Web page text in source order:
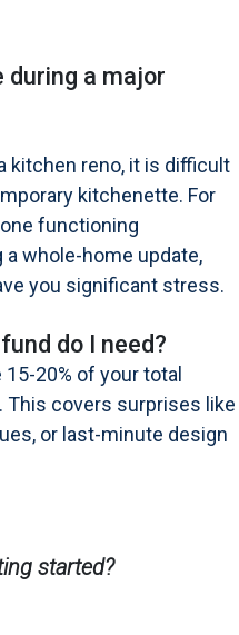
during a major
kitchen reno, it is difficult
kitchenette. For
functioning
whole-home update,
you significant stress.
do I need?
20% of your total
covers surprises like
or last-minute design
started?